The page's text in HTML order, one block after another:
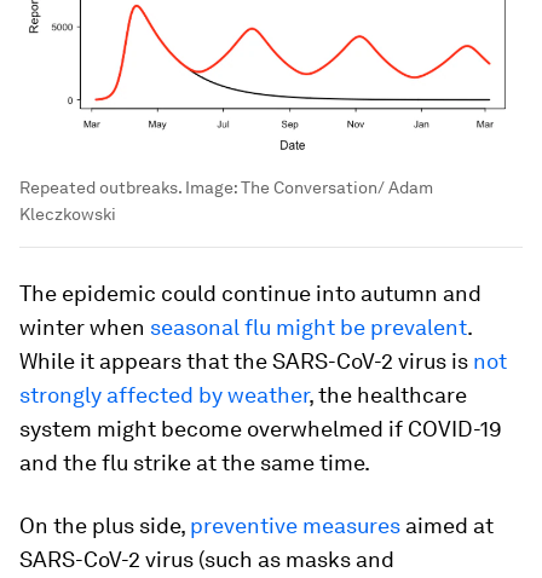
Repeated outbreaks. Image:The Conversation/ Adam
Kleczkowski
The epidemic could continue into autumn and
winter when seasonal flu might be prevalent.
While it appears that the SARS-CoV-2 virus is not
strongly affected by weather, the healthcare
system might become overwhelmed if COVID-19
and the flu strike at the same time.
On the plus side, preventive measures aimed at
SARS-CoV-2 virus (such as masks and